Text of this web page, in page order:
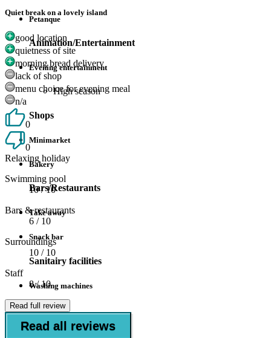
Petanque
Animation/Entertainment
Evening entertainment
High season
Shops
Minimarket
Bakery
Bars/Restaurants
Take away
Snack bar
Sanitairy facilities
Washing machines
Dryers
Quiet break on a lovely island
good location
quietness of site
morning bread delivery
lack of shop
menu choice for evening meal
n/a
0
0
Relaxing holiday
Swimming pool
10/ 10
Bars & restaurants
6 / 10
Surroundings
10 / 10
Staff
8/ 10
Read full review
Read all reviews